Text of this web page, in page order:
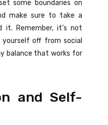
some boundaries on
make sure to take a
it. Remember, it’s not
off from social
balance that works for
and Self-